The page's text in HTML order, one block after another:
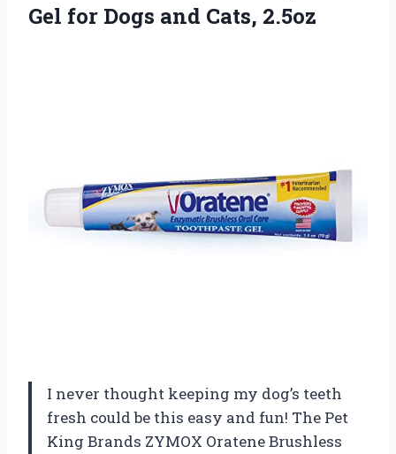
Gel for Dogs and Cats, 2.5oz
I never thought keeping my dog’s teeth
fresh could be this easy and fun! The Pet
King Brands ZYMOX Oratene Brushless